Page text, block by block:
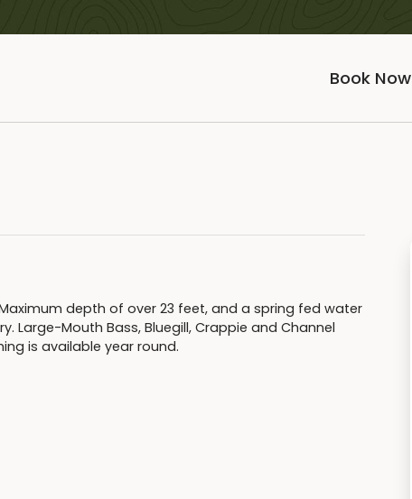
Book Now
depth of over 23 feet, and a spring fed water
Large-Mouth Bass, Bluegill, Crappie and Channel
is available year round.